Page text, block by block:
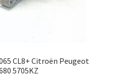
CL8+ Citroën Peugeot
5705KZ